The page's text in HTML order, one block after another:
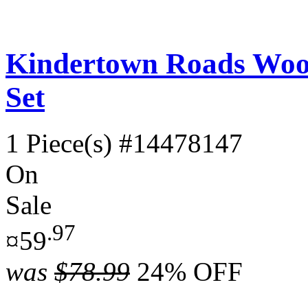
Kindertown Roads
Set
1 Piece(s) #14478147
On
Sale
¤59.97
was $78.99 24% OFF